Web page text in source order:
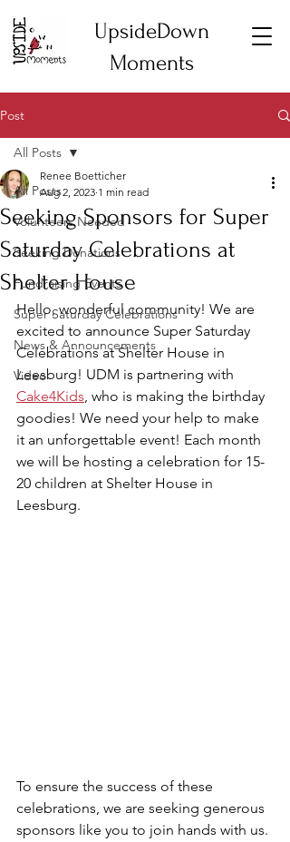
UpsideDown
Moments
Post
All Posts
Volunteers Needed
Seeking Donations
Fundraising Events
Super Saturday Celebrations
News & Announcements
Video
All Posts
Seeking Sponsors for Super
Saturday Celebrations at
Shelter House
Renee Boetticher
Aug 2, 2023 1 min read
Hello, wonderful community! We are
excited to announce Super Saturday
Celebrations at Shelter House in
Leesburg! UDM is partnering with
Cake4Kids, who is making the birthday
goodies! We need your help to make
it an unforgettable event! Each month
we will be hosting a celebration for 15-
20 children at Shelter House in
Leesburg.
To ensure the success of these
celebrations, we are seeking generous
sponsors like you to join hands with us.